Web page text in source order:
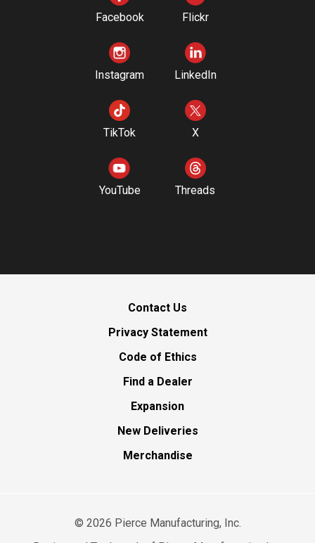
Facebook Flickr
Instagram LinkedIn
TikTok X
YouTube Threads
Contact Us
Privacy Statement
Code of Ethics
Find a Dealer
Expansion
New Deliveries
Merchandise
© 2026 Pierce Manufacturing, Inc.